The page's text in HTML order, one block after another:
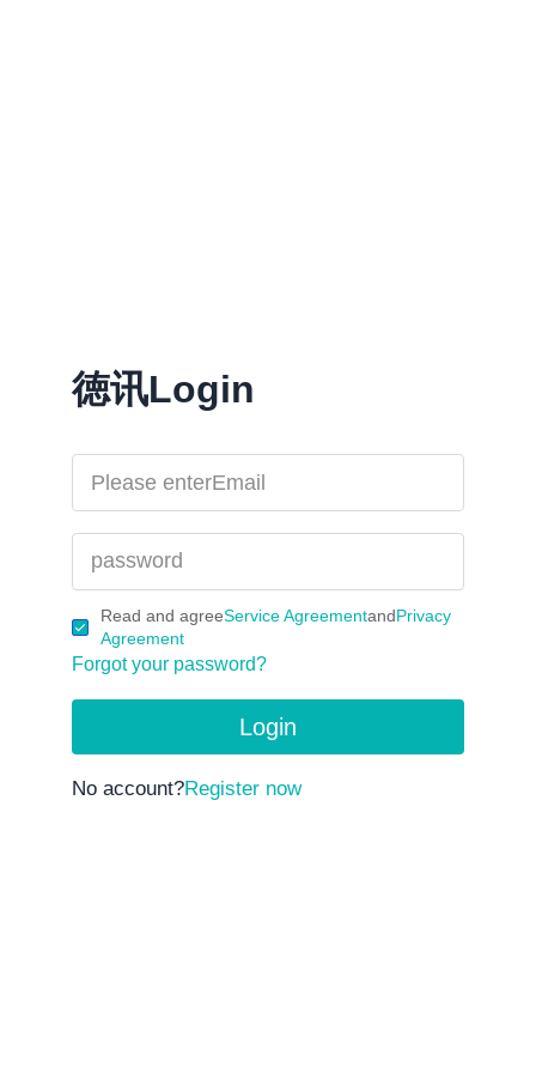
徳讯Login
Read and agreeService AgreementandPrivacy
Agreement
Forgot your password?
Login
No account?Register now